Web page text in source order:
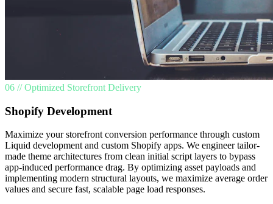
06 // Optimized Storefront Delivery
Shopify Development
Maximize your storefront conversion performance through custom
Liquid development and custom Shopify apps. We engineer tailor-
made theme architectures from clean initial script layers to bypass
app-induced performance drag. By optimizing asset payloads and
implementing modern structural layouts, we maximize average order
values and secure fast, scalable page load responses.